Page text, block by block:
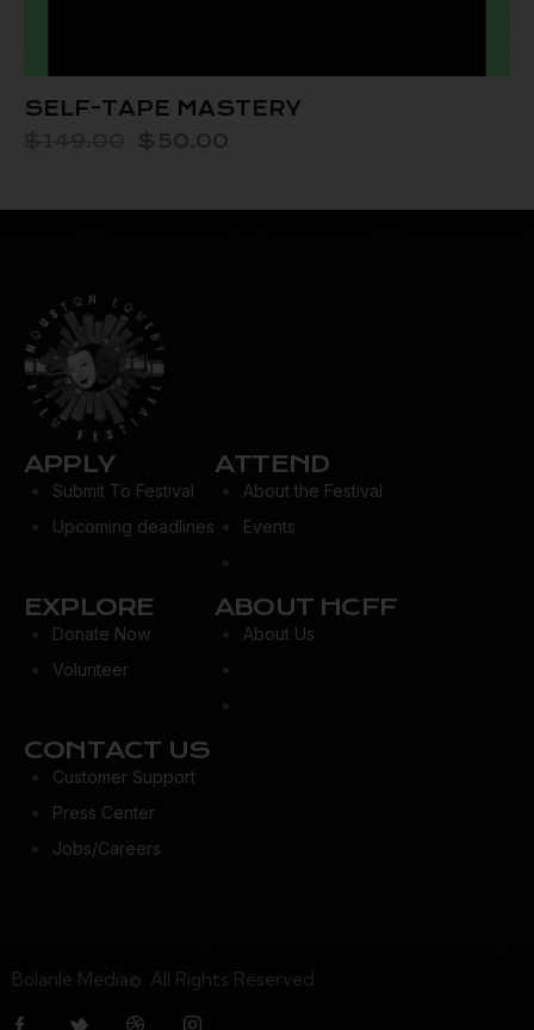
SELF-TAPE MASTERY
$ 50.00
APPLY
Submit To Festival
Upcoming deadlines
ATTEND
About the Festival
Events
EXPLORE
Donate Now
Volunteer
ABOUT HCFF
About Us
CONTACT US
Customer Support
Press Center
Jobs/Careers
Bolanle Media©. All Rights Reserved.